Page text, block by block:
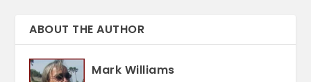
ABOUT THE AUTHOR
Mark Williams